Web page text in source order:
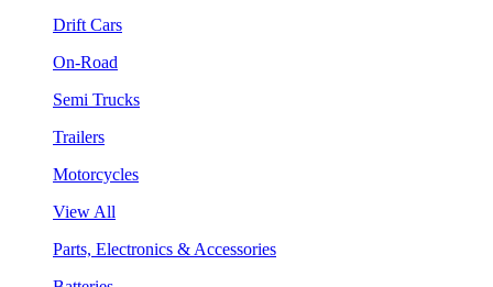
Drift Cars
On-Road
Semi Trucks
Trailers
Motorcycles
View All
Parts, Electronics & Accessories